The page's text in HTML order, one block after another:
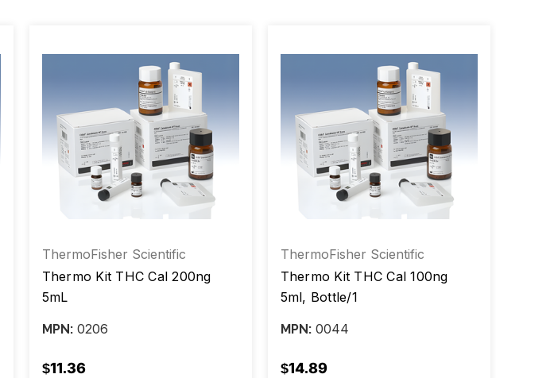
ThermoFisher Scientific
Thermo Kit THC Cal 200ng
5mL
MPN:0206
$11.36
ThermoFisher Scientific
Thermo Kit THC Cal 100ng
5ml, Bottle/1
MPN:0044
$14.89